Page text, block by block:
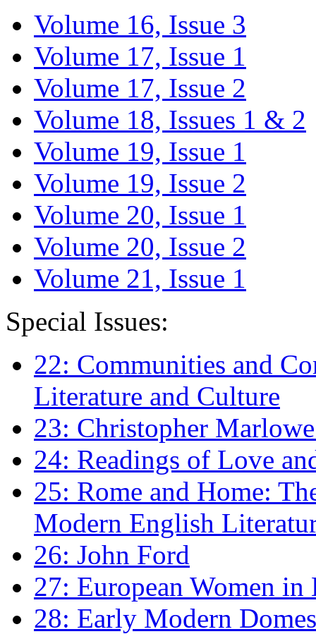
Volume 16, Issue 3
Volume 17, Issue 1
Volume 17, Issue 2
Volume 18, Issues 1 & 2
Volume 19, Issue 1
Volume 19, Issue 2
Volume 20, Issue 1
Volume 20, Issue 2
Volume 21, Issue 1
Special Issues:
22: Communities and
Literature and Culture
23: Christopher
24: Readings of Love
25: Rome and Home:
Modern English
26: John Ford
27: European Women
28: Early Modern